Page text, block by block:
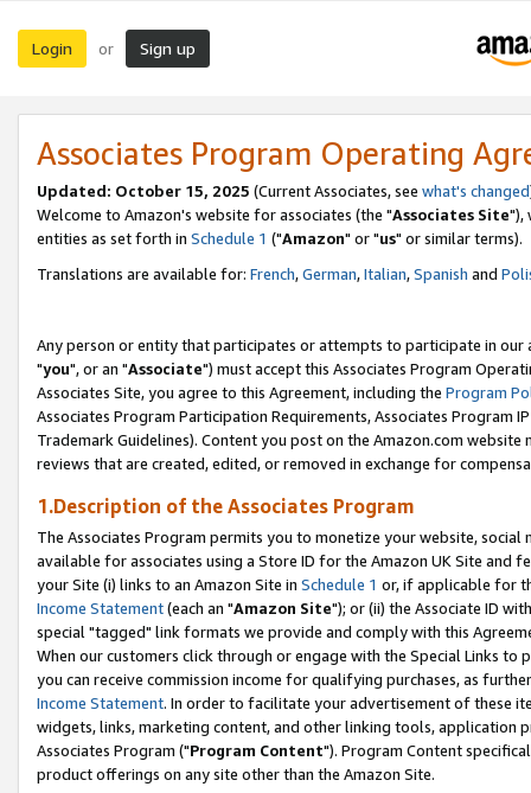
Login or Sign up
Associates Program Operating
Updated: October 15, 2025 (Current Associates, see what's changed
Welcome to Amazon's website for associates (the "Associates Site"),
entities as set forth in Schedule 1 ("Amazon" or "us" or similar terms).
Translations are available for: French,German,Italian,Spanish and
Any person or entity that participates or attempts to participate in our
"you", or an "Associate") must accept this Associates Program
Associates Site, you agree to this Agreement, including the Program
Associates Program Participation Requirements, Associates Program
Trademark Guidelines). Content you post on the Amazon.com
reviews that are created, edited, or removed in exchange for
1.Description of the Associates Program
The Associates Program permits you to monetize your website,
available for associates using a Store ID for the Amazon UK Site and
your Site (i) links to an Amazon Site in Schedule 1 or, if applicable for
Income Statement(each an "Amazon Site"); or (ii) the Associate ID
special "tagged" link formats we provide and comply with this
When our customers click through or engage with the Special Links
you can receive commission income for qualifying purchases, as
Income Statement. In order to facilitate your advertisement of these
widgets, links, marketing content, and other linking tools, application
Associates Program ("Program Content"). Program Content
product offerings on any site other than the Amazon Site.